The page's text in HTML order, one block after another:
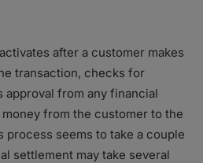
activates after a customer makes
transaction, checks for
from any financial
from the customer to the
process seems to take a couple
settlement may take several